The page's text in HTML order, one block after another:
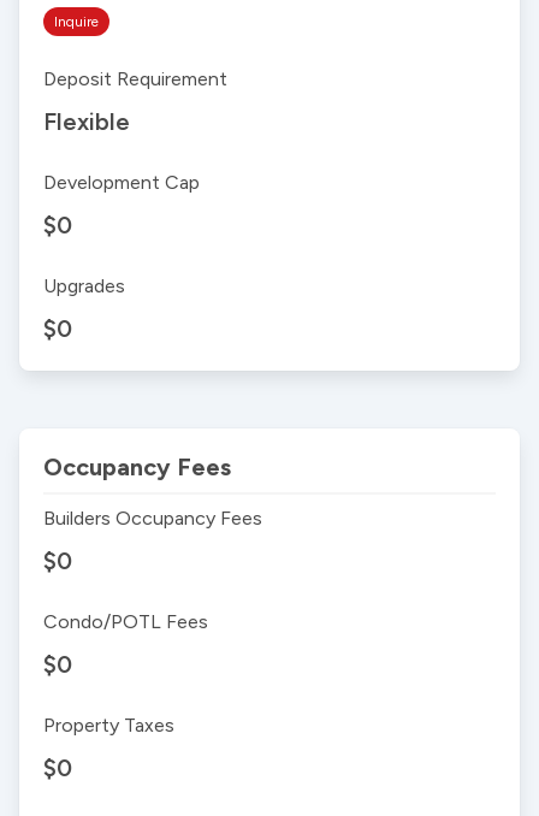
Inquire
Deposit Requirement
Flexible
Development Cap
$0
Upgrades
$0
Occupancy Fees
Builders Occupancy Fees
$0
Condo/POTL Fees
$0
Property Taxes
$0